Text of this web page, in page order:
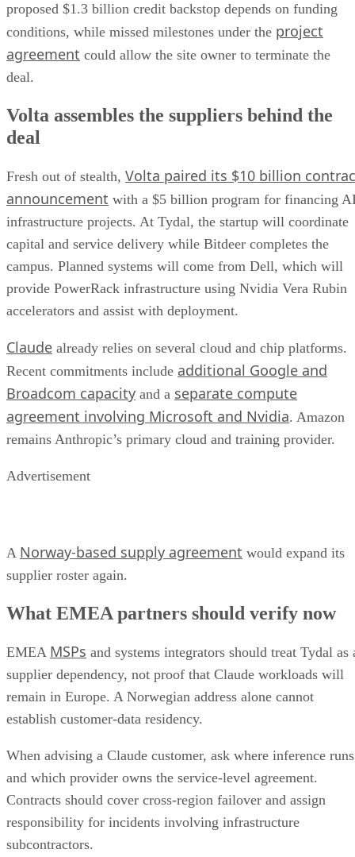
proposed $1.3 billion credit backstop depends on funding
conditions, while missed milestones under the project
agreement could allow the site owner to terminate the
deal.
Volta assembles the suppliers behind the
deal
Fresh out of stealth, Volta paired its $10 billion
announcement with a $5 billion program for financing
infrastructure projects. At Tydal, the startup will coordinate
capital and service delivery while Bitdeer completes the
campus. Planned systems will come from Dell, which will
provide PowerRack infrastructure using Nvidia Vera Rubin
accelerators and assist with deployment.
Claude already relies on several cloud and chip platforms.
Recent commitments include additional Google and
Broadcom capacity and a separate compute
agreement involving Microsoft and Nvidia. Amazon
remains Anthropic’s primary cloud and training provider.
Advertisement
A Norway-based supply agreement would expand its
supplier roster again.
What EMEA partners should verify now
EMEA MSPs and systems integrators should treat Tydal as
supplier dependency, not proof that Claude workloads will
remain in Europe. A Norwegian address alone cannot
establish customer-data residency.
When advising a Claude customer, ask where inference runs
and which provider owns the service-level agreement.
Contracts should cover cross-region failover and assign
responsibility for incidents involving infrastructure
subcontractors.